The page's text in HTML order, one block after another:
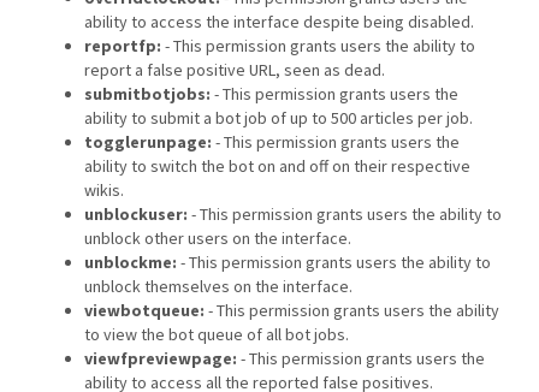
ability to access the interface despite being disabled.
reportfp: - This permission grants users the ability to
report a false positive URL, seen as dead.
submitbotjobs: - This permission grants users the
ability to submit a bot job of up to 500 articles per job.
togglerunpage: - This permission grants users the
ability to switch the bot on and off on their respective
wikis.
unblockuser: - This permission grants users the ability to
unblock other users on the interface.
unblockme: - This permission grants users the ability to
unblock themselves on the interface.
viewbotqueue: - This permission grants users the ability
to view the bot queue of all bot jobs.
viewfpreviewpage: - This permission grants users the
ability to access all the reported false positives.